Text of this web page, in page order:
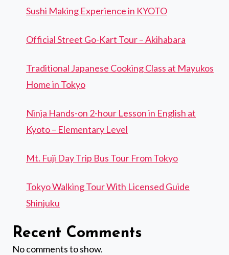
Sushi Making Experience in KYOTO
Official Street Go-Kart Tour – Akihabara
Traditional Japanese Cooking Class at Mayukos
Home in Tokyo
Ninja Hands-on 2-hour Lesson in English at
Kyoto – Elementary Level
Mt. Fuji Day Trip Bus Tour From Tokyo
Tokyo Walking Tour With Licensed Guide
Shinjuku
Recent Comments
No comments to show.